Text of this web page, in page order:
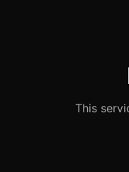
This